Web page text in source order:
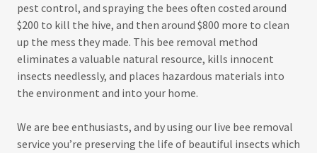
pest control, and spraying the bees often costed around
$200 to kill the hive, and then around $800 more to clean
up the mess they made. This bee removal method
eliminates a valuable natural resource, kills innocent
insects needlessly, and places hazardous materials into
the environment and into your home.
We are bee enthusiasts, and by using our live bee removal
service you’re preserving the life of beautiful insects which